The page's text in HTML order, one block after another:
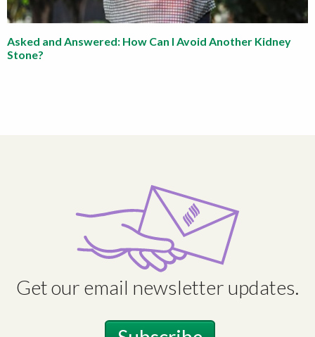
Asked and Answered: How Can I Avoid Another Kidney
Stone?
Get our email newsletter updates.